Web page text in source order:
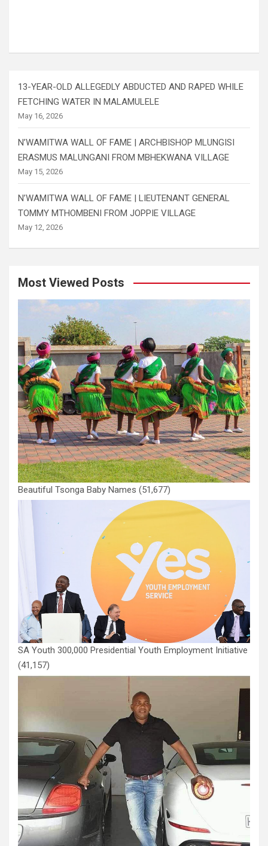
13-YEAR-OLD ALLEGEDLY ABDUCTED AND RAPED WHILE
FETCHING WATER IN MALAMULELE
May 16, 2026
N’WAMITWA WALL OF FAME | ARCHBISHOP MLUNGISI
ERASMUS MALUNGANI FROM MBHEKWANA VILLAGE
May 15, 2026
N’WAMITWA WALL OF FAME | LIEUTENANT GENERAL
TOMMY MTHOMBENI FROM JOPPIE VILLAGE
May 12, 2026
Most Viewed Posts
Beautiful Tsonga Baby Names (51,677)
SA Youth 300,000 Presidential Youth Employment Initiative
(41,157)